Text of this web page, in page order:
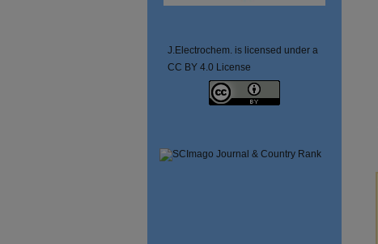
J.Electrochem. is licensed under a
CC BY 4.0 License